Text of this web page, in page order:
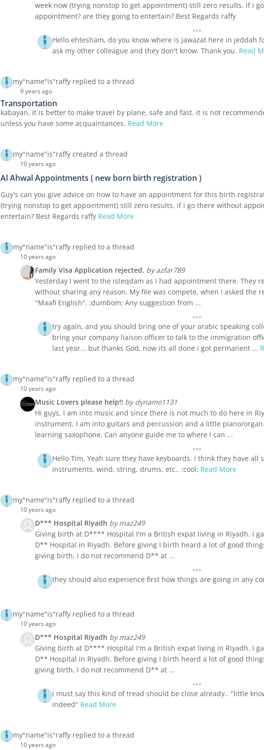
week now (trying nonstop to get appointment) still zero results. if i
appointment? are they going to entertain? Best Regards raffy
Hello ehtesham, do you know where is jawazat here in jeddah
ask my other colleague and they don't know. Thank you. Read
my"name"is"raffy replied to a thread
9 years ago
Transportation
kabayan, it is better to make travel by plane, safe and fast. it is not
unless you have some acquaintances. Read More
my"name"is"raffy created a thread
10 years ago
Al Ahwal Appointments ( new born birth registration )
Guy's can you give advice on how to have an appointment for this birth
(trying nonstop to get appointment) still zero results. if i go there without
entertain? Best Regards raffy Read More
my"name"is"raffy replied to a thread
10 years ago
Family Visa Application rejected. by azfar789
Yesterday I went to the isteqdam as I had appointment there. They
without sharing any reason. My file was compete, when I asked the
"Maafi English". :dumbom: Any suggestion from ...
try again, and you should bring one of your arabic speaking
bring your company liaison officer to talk to the immigration
last year... but thanks God, now its all done i got permanent ...
my"name"is"raffy replied to a thread
10 years ago
Music Lovers please help!! by dynamo1131
Hi guys, I am into music and since there is not much to do here in
instrument. I am into guitars and percussion and a little piano/
learning saxophone. Can anyone guide me to where I can ...
Hello Tim, Yeah sure they have keyboards. i think they have all
instruments. wind, string, drums, etc.. :cool: Read More
my"name"is"raffy replied to a thread
10 years ago
D*** Hospital Riyadh by maz249
Giving birth at D**** Hospital I'm a British expat living in Riyadh. I
D** Hospital in Riyadh. Before giving I birth heard a lot of good
giving birth, I do not recommend D** at ...
they should also experience first how things are going in any
my"name"is"raffy replied to a thread
10 years ago
D*** Hospital Riyadh by maz249
Giving birth at D**** Hospital I'm a British expat living in Riyadh. I
D** Hospital in Riyadh. Before giving I birth heard a lot of good
giving birth, I do not recommend D** at ...
i must say this kind of tread should be close already.. "little
indeed" Read More
my"name"is"raffy replied to a thread
10 years ago